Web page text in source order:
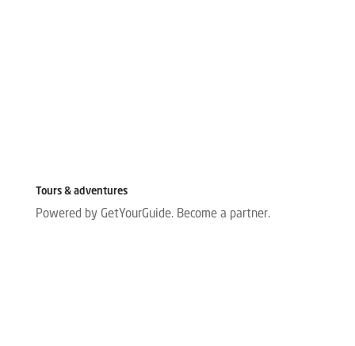
Tours & adventures
Powered by GetYourGuide. Become a partner.